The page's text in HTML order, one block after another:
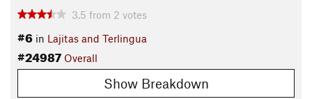
Local Club:
Shared By:
3.5 from 2 votes
#6 in Lajitas and Terlingua
#24987 Overall
Show Breakdown